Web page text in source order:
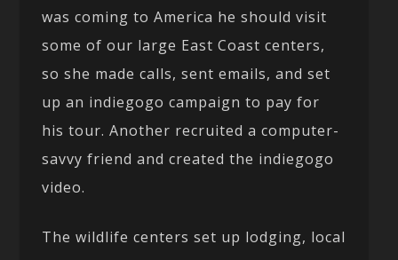
was coming to America he should visit
some of our large East Coast centers,
so she made calls, sent emails, and set
up an indiegogo campaign to pay for
his tour. Another recruited a computer-
savvy friend and created the indiegogo
video.
The wildlife centers set up lodging, local